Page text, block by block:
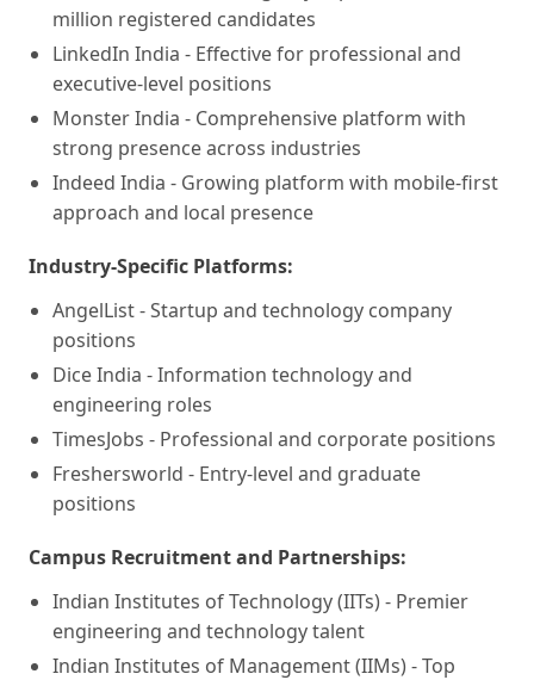
million registered candidates
LinkedIn India - Effective for professional and
executive-level positions
Monster India - Comprehensive platform with
strong presence across industries
Indeed India - Growing platform with mobile-first
approach and local presence
Industry-Specific Platforms:
AngelList - Startup and technology company
positions
Dice India - Information technology and
engineering roles
TimesJobs - Professional and corporate positions
Freshersworld - Entry-level and graduate
positions
Campus Recruitment and Partnerships:
Indian Institutes of Technology (IITs) - Premier
engineering and technology talent
Indian Institutes of Management (IIMs) - Top